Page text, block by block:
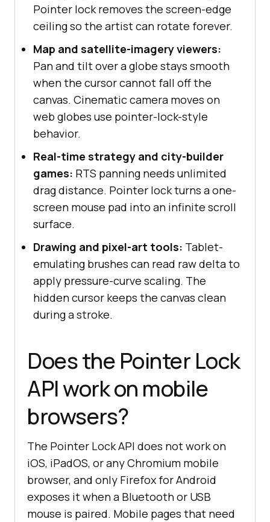
Pointer lock removes the screen-edge
ceiling so the artist can rotate forever.
Map and satellite-imagery viewers:
Pan and tilt over a globe stays smooth
when the cursor cannot fall off the
canvas. Cinematic camera moves on
web globes use pointer-lock-style
behavior.
Real-time strategy and city-builder
games: RTS panning needs unlimited
drag distance. Pointer lock turns a one-
screen mouse pad into an infinite scroll
surface.
Drawing and pixel-art tools: Tablet-
emulating brushes can read raw delta to
apply pressure-curve scaling. The
hidden cursor keeps the canvas clean
during a stroke.
Does the Pointer Lock
API work on mobile
browsers?
The Pointer Lock API does not work on
iOS, iPadOS, or any Chromium mobile
browser, and only Firefox for Android
exposes it when a Bluetooth or USB
mouse is paired. Mobile pages that need